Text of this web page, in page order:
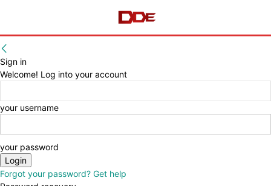
Sign in
Welcome! Log into your account
your username
your password
Forgot your password? Get help